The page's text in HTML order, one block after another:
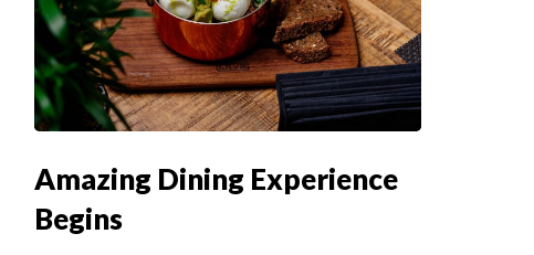
Amazing Dining Experience
Begins